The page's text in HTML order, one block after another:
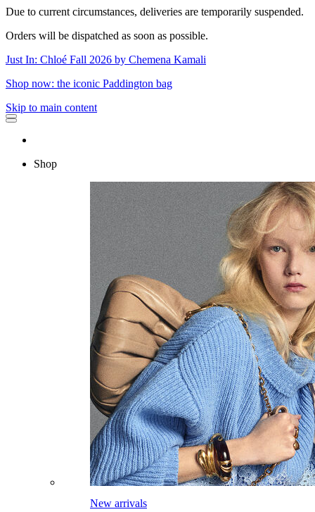
Due to current circumstances, deliveries are temporarily suspended.
Orders will be dispatched as soon as possible.
Just In: Chloé Fall 2026 by Chemena Kamali
Shop now: the iconic Paddington bag
Skip to main content
Shop
New arrivals